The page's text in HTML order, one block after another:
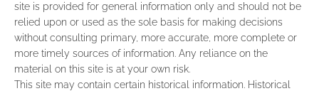
site is provided for general information only and should not be
relied upon or used as the sole basis for making decisions
without consulting primary, more accurate, more complete or
more timely sources of information. Any reliance on the
material on this site is at your own risk.
This site may contain certain historical information. Historical